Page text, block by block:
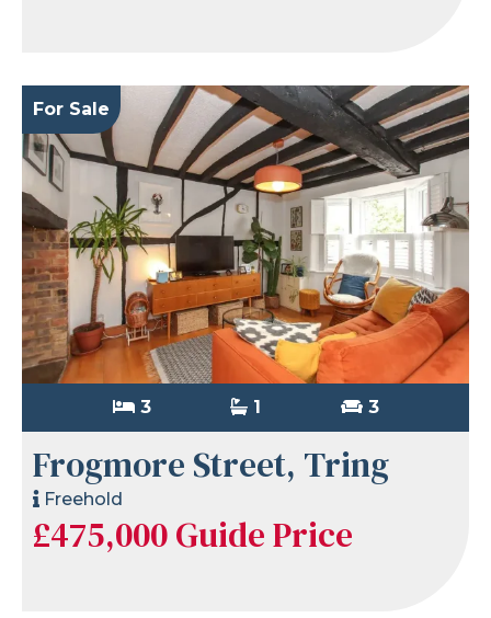
For Sale
3 1 3
Frogmore Street, Tring
Freehold
£475,000Guide Price